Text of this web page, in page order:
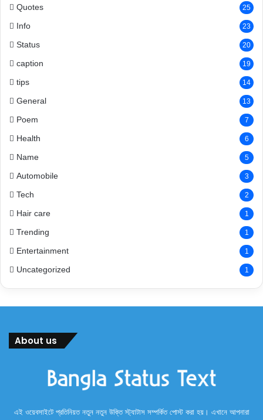
Quotes 25
Info 23
Status 20
caption 19
tips 14
General 13
Poem 7
Health 6
Name 5
Automobile 3
Tech 2
Hair care 1
Trending 1
Entertainment 1
Uncategorized 1
About us
এই ওয়েবসাইটে প্রতিনিয়ত নতুন নতুন উক্তি স্ট্যাটাস সম্পর্কিত পোস্ট করা হয়। এখানে আপনারা